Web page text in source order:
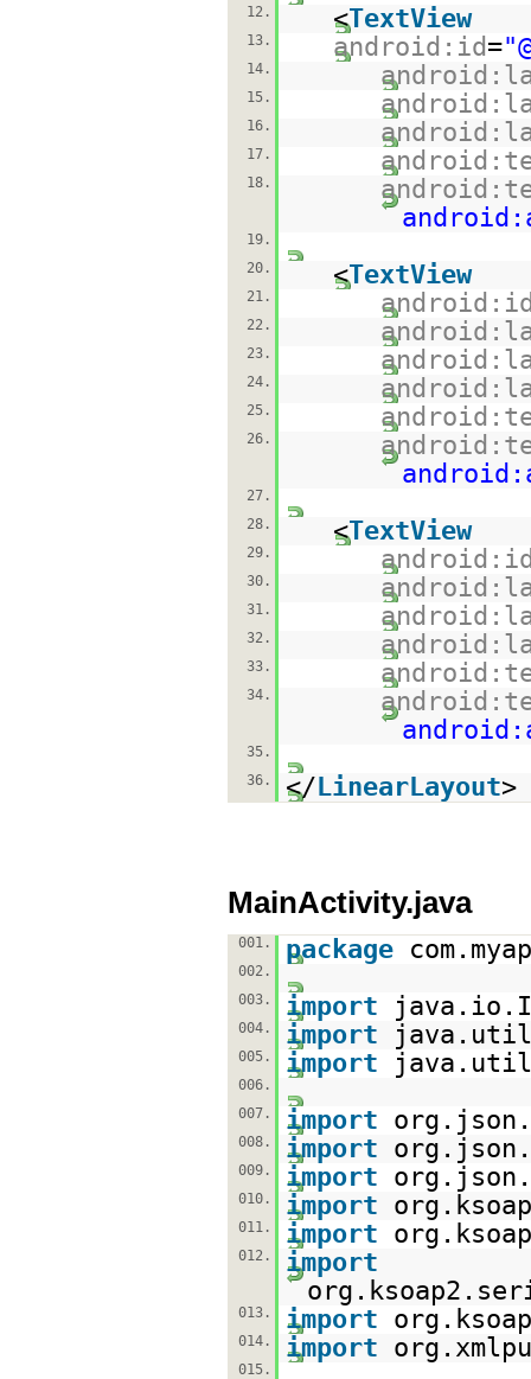
12.
<TextView
13. android:id=
14.
15.
16.
17.
18.
19.
20.
<TextView
21.
22.
23.
24.
25.
26.
27.
28.
<TextView
29.
30.
31.
32.
33.
34.
35.
36.
</LinearLayout>
MainActivity.java
001. package
002.
003.
import
004. import
005. import
006.
007.
import
008. import
009. import
010. import
011. import
012.
import
013. import
014. import
015.